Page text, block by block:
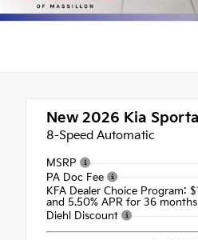
New 2026 Kia
8-Speed Automatic
MSRP
PA Doc Fee
KFA Dealer Choice Program:
and 5.50% APR for 36 months
Diehl Discount